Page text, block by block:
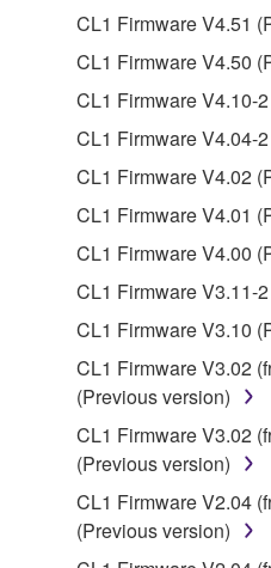
You may not use
illegal data or data
You may not initiate
of the SOFTWARE
Yamaha Corporation.
You may not use
manner that might
copyrighted material
to other third party
you have permission
the material or you
entitled to use.
Copyrighted data,
data for songs, obtained
SOFTWARE, are subject
which you must observe.
CL1 Firmware V4.51
CL1 Firmware V4.50
CL1 Firmware V4.10-
CL1 Firmware V4.04-
CL1 Firmware V4.02
CL1 Firmware V4.01
CL1 Firmware V4.00
CL1 Firmware V3.11-
CL1 Firmware V3.10
CL1 Firmware V3.02
(Previous version)
CL1 Firmware V3.02
(Previous version)
CL1 Firmware V2.04
(Previous version)